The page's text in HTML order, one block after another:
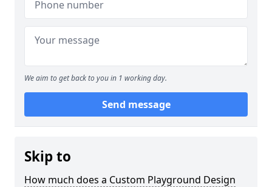
We aim to get back to you in 1 working day.
Send message
Skip to
How much does a Custom Playground Design